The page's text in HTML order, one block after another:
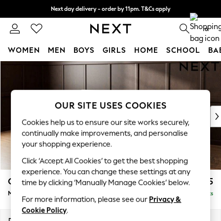
Skip to Main Content
Next day delivery - order by 11pm. T&Cs apply
Split the cost with pay in 3. Find out more 0
WOMEN MEN BOYS GIRLS HOME SCHOOL
New In & Trending
New: This Week
Top Picks
Trending on Social
Polka Dots
Summer Textures
Blues & Chambrays
Chocolate Brown
Linen Collection
Summer Whites
Gosford Highback II Deep Sit £2,625
Medium Sofa Chaise - Left Hand Delivered in 16 Weeks
OUR SITE USES COOKIES
Cookies help us to ensure our site works securely,
continually make improvements, and personalise
your shopping experience.
Click ‘Accept All Cookies’ to get the best shopping
experience. You can change these settings at any
time by clicking ‘Manually Manage Cookies’ below.
For more information, please see our Privacy &
Cookie Policy.